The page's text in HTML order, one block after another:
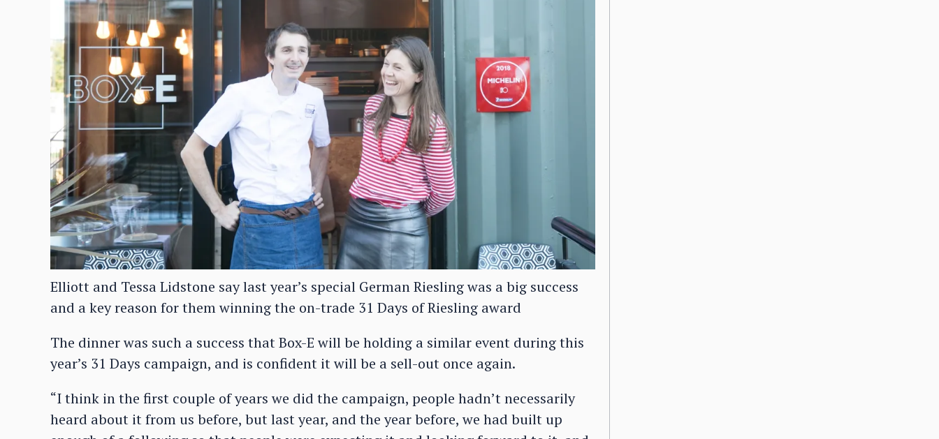
Elliott and Tessa Lidstone say last year’s special German Riesling was a big success
and a key reason for them winning the on-trade 31 Days of Riesling award
The dinner was such a success that Box-E will be holding a similar event during this
year’s 31 Days campaign, and is confident it will be a sell-out once again.
“I think in the first couple of years we did the campaign, people hadn’t necessarily
heard about it from us before, but last year, and the year before, we had built up